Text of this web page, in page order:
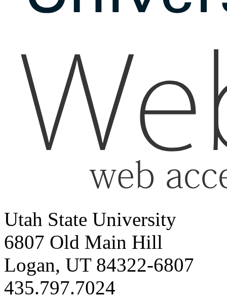
Utah State University
6807 Old Main Hill
Logan, UT 84322-6807
435.797.7024